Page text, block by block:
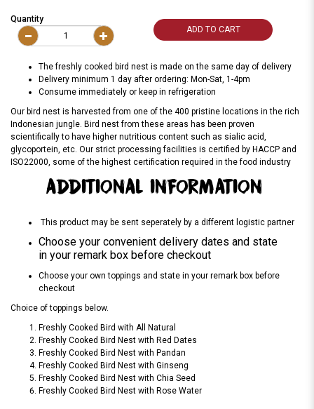
Quantity
ADD TO CART
The freshly cooked bird nest is made on the same day of delivery
Delivery minimum 1 day after ordering: Mon-Sat, 1-4pm
Consume immediately or keep in refrigeration
Our bird nest is harvested from one of the 400 pristine locations in the rich
Indonesian jungle. Bird nest from these areas has been proven
scientifically to have higher nutritious content such as sialic acid,
glycoportein, etc. Our strict processing facilities is certified by HACCP and
ISO22000, some of the highest certification required in the food industry
ADDITIONAL INFORMATION
This product may be sent seperately by a different logistic partner
Choose your convenient delivery dates and state
in your remark box before checkout
Choose your own toppings and state in your remark box before
checkout
Choice of toppings below.
Freshly Cooked Bird with All Natural
Freshly Cooked Bird Nest with Red Dates
Freshly Cooked Bird Nest with Pandan
Freshly Cooked Bird Nest with Ginseng
Freshly Cooked Bird Nest with Chia Seed
Freshly Cooked Bird Nest with Rose Water